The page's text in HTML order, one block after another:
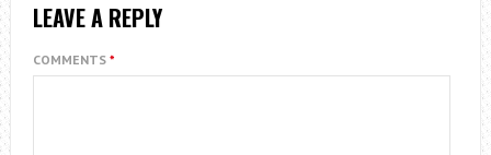
LEAVE A REPLY
COMMENTS *